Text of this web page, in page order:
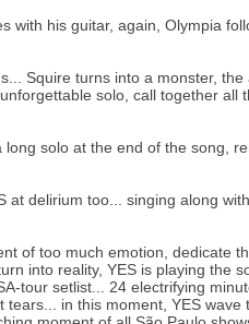
with his guitar, again, Olympia
Squire turns into a monster,
solo, call together all
solo at the end of the song,
delirium too... singing along
of too much emotion, dedicate
into reality, YES is playing the
tour setlist... 24 electrifying
in this moment, YES